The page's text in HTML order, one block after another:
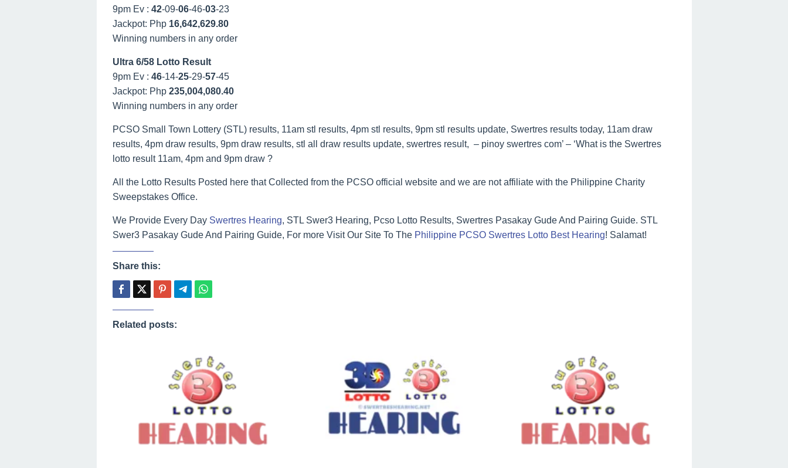
9pm Ev : 42-09-06-46-03-23
Jackpot: Php 16,642,629.80
Winning numbers in any order
Ultra 6/58 Lotto Result
9pm Ev : 46-14-25-29-57-45
Jackpot: Php 235,004,080.40
Winning numbers in any order
PCSO Small Town Lottery (STL) results, 11am stl results, 4pm stl results, 9pm stl results update, Swertres results today, 11am draw
results, 4pm draw results, 9pm draw results, stl all draw results update, swertres result, – pinoy swertres com’ – ‘What is the Swertres
lotto result 11am, 4pm and 9pm draw ?
All the Lotto Results Posted here that Collected from the PCSO official website and we are not affiliate with the Philippine Charity
Sweepstakes Office.
We Provide Every Day Swertres Hearing, STL Swer3 Hearing, Pcso Lotto Results, Swertres Pasakay Gude And Pairing Guide. STL
Swer3 Pasakay Gude And Pairing Guide, For more Visit Our Site To The Philippine PCSO Swertres Lotto Best Hearing! Salamat!
Share this:
Related posts: